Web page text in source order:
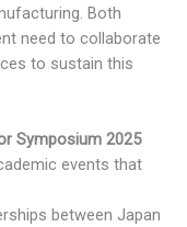
Both
need to collaborate
to sustain this
Symposium 2025
events that
between Japan